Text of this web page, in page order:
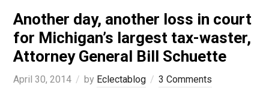
Another day, another loss in court
for Michigan’s largest tax-waster,
Attorney General Bill Schuette
April 30, 2014 by Eclectablog
3 Comments